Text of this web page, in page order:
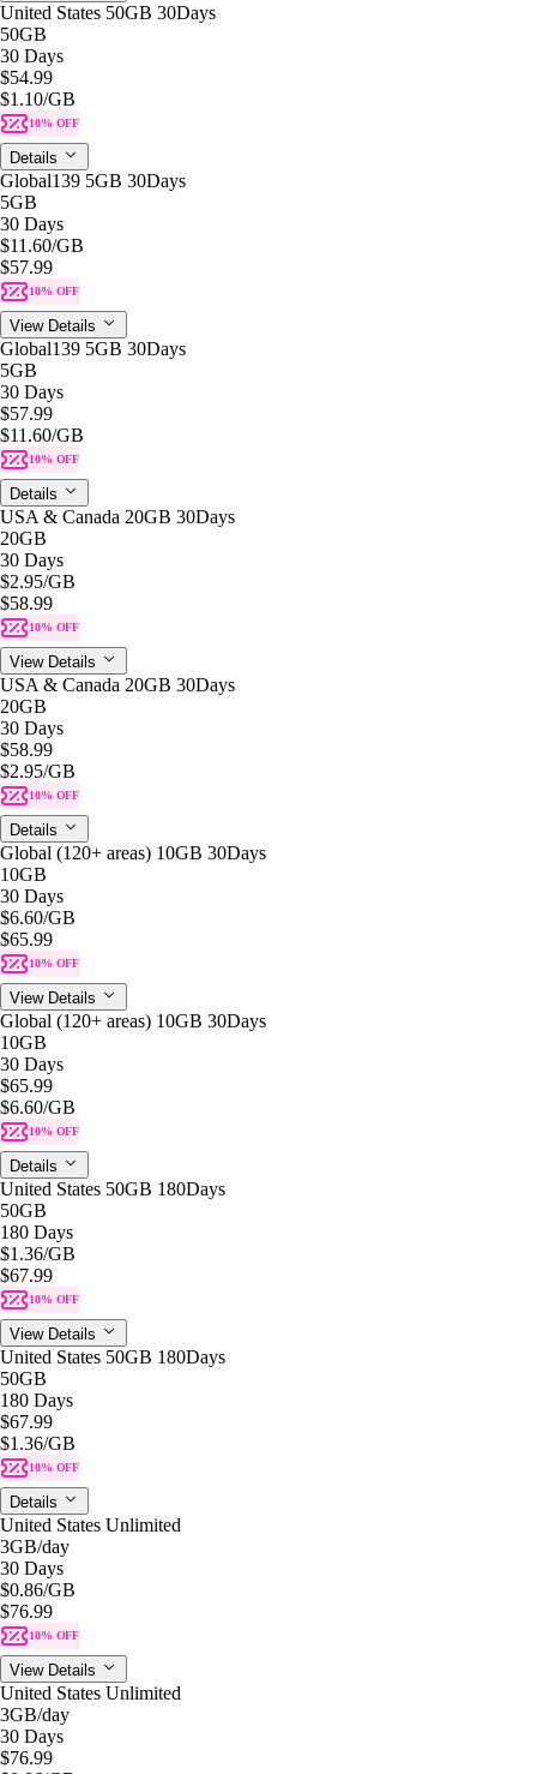
United States 50GB 30Days
50GB
30 Days
$54.99
$1.10/GB
10% OFF
Details
Global139 5GB 30Days
5GB
30 Days
$11.60/GB
$57.99
10% OFF
View Details
Global139 5GB 30Days
5GB
30 Days
$57.99
$11.60/GB
10% OFF
Details
USA & Canada 20GB 30Days
20GB
30 Days
$2.95/GB
$58.99
10% OFF
View Details
USA & Canada 20GB 30Days
20GB
30 Days
$58.99
$2.95/GB
10% OFF
Details
Global (120+ areas) 10GB 30Days
10GB
30 Days
$6.60/GB
$65.99
10% OFF
View Details
Global (120+ areas) 10GB 30Days
10GB
30 Days
$65.99
$6.60/GB
10% OFF
Details
United States 50GB 180Days
50GB
180 Days
$1.36/GB
$67.99
10% OFF
View Details
United States 50GB 180Days
50GB
180 Days
$67.99
$1.36/GB
10% OFF
Details
United States Unlimited
3GB/day
30 Days
$0.86/GB
$76.99
10% OFF
View Details
United States Unlimited
3GB/day
30 Days
$76.99